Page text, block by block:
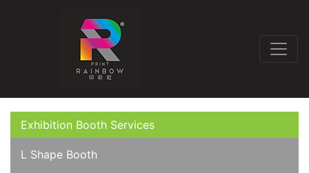
Exhibition Booth Services
L Shape Booth